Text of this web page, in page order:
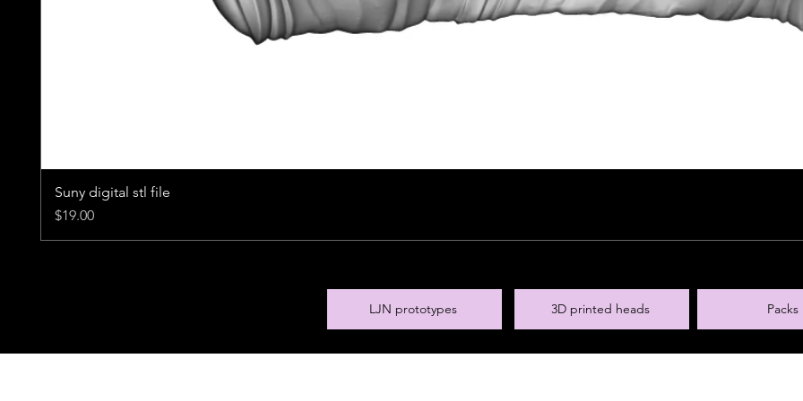
Suny digital stl file
Price
$19.00
LJN prototypes 3D printed heads Packs